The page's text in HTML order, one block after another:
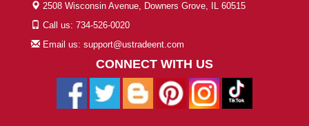
2508 Wisconsin Avenue, Downers Grove, IL 60515
Call us: 734-526-0020
Email us: support@ustradeent.com
CONNECT WITH US